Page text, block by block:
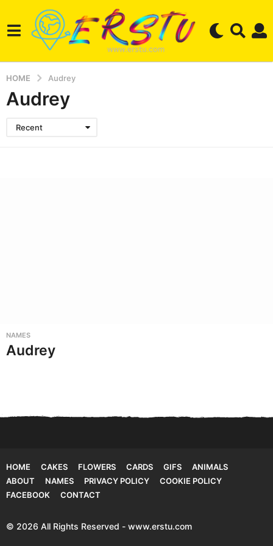
HOME Audrey
Audrey
Recent
NAMES
Audrey
HOME CAKES FLOWERS CARDS GIFS
ANIMALS
ABOUT
NAMES PRIVACY POLICY
COOKIE POLICY
FACEBOOK
CONTACT
© 2026 All Rights Reserved - www.erstu.com